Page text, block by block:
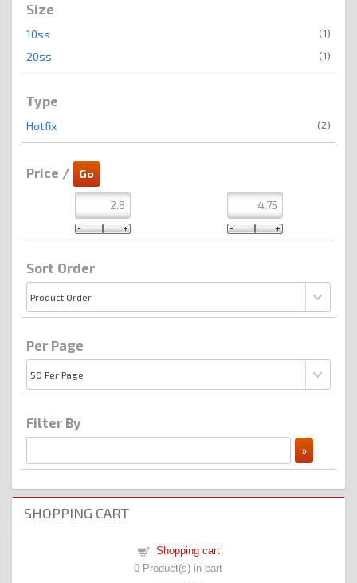
Size
10ss (1)
20ss (1)
Type
Hotfix (2)
Price /
Sort Order
Per Page
Filter By
SHOPPING CART
Shopping cart
0 Product(s) in cart